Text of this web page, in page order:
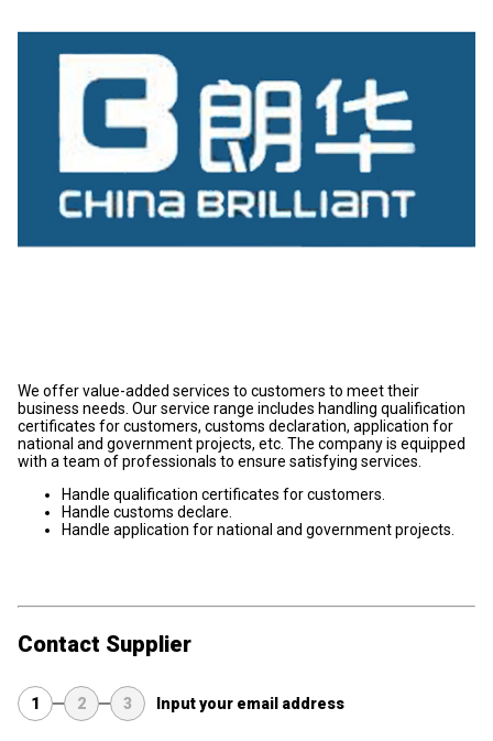
We offer value-added services to customers to meet their
business needs. Our service range includes handling qualification
certificates for customers, customs declaration, application for
national and government projects, etc. The company is equipped
with a team of professionals to ensure satisfying services.
Handle qualification certificates for customers.
Handle customs declare.
Handle application for national and government projects.
Contact Supplier
1 2 3 Input your email address